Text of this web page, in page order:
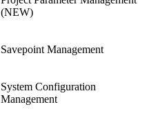
(NEW)
Savepoint Management
System Configuration
Management